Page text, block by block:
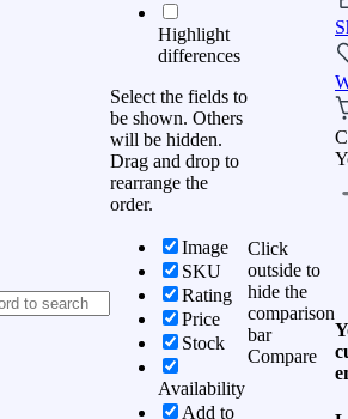
Highlight
differences
Select the fields to
be shown. Others
will be hidden.
Drag and drop to
rearrange the
order.
Image
SKU
Rating
Price
Stock
Availability
Add to
Click
outside to
hide the
comparison
bar
Compare